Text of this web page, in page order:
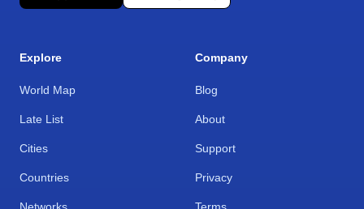
Explore
World Map
Late List
Cities
Countries
Company
Blog
About
Support
Privacy